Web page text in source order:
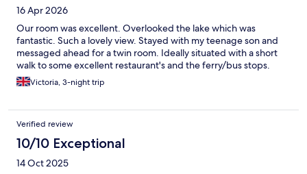
16 Apr 2026
Our room was excellent. Overlooked the lake which was
fantastic. Such a lovely view. Stayed with my teenage son and
messaged ahead for a twin room. Ideally situated with a short
walk to some excellent restaurant's and the ferry/bus stops.
Victoria, 3-night trip
Verified review
10/10 Exceptional
14 Oct 2025